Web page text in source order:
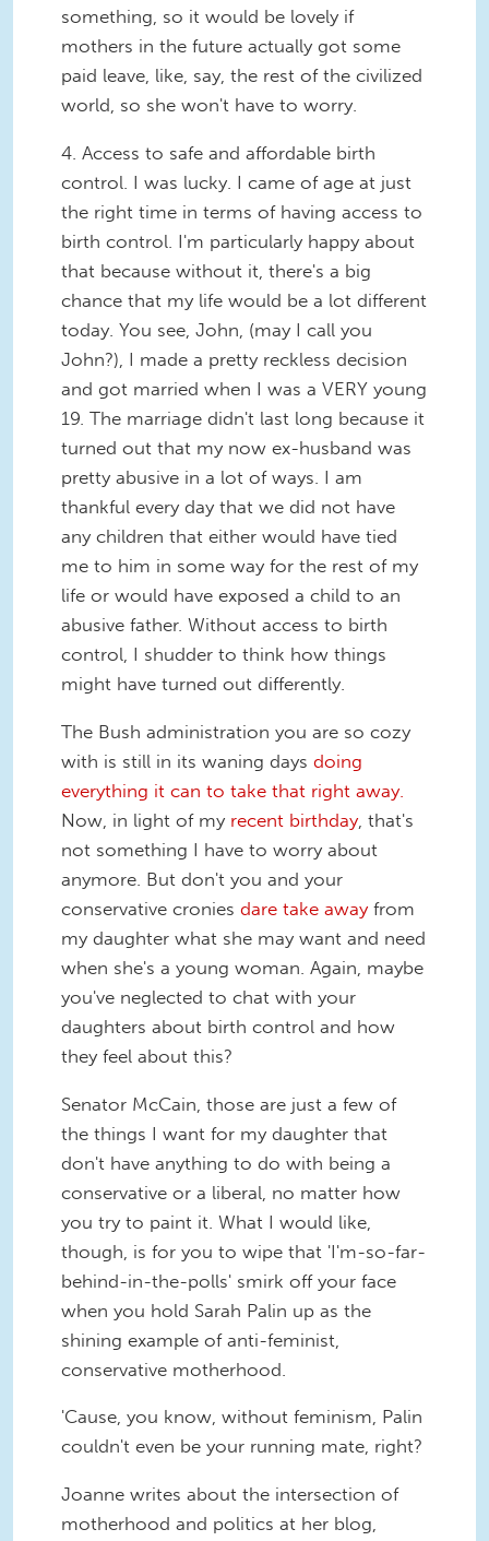
something, so it would be lovely if
mothers in the future actually got some
paid leave, like, say, the rest of the civilized
world, so she won't have to worry.
4. Access to safe and affordable birth
control. I was lucky. I came of age at just
the right time in terms of having access to
birth control. I'm particularly happy about
that because without it, there's a big
chance that my life would be a lot different
today. You see, John, (may I call you
John?), I made a pretty reckless decision
and got married when I was a VERY young
19. The marriage didn't last long because it
turned out that my now ex-husband was
pretty abusive in a lot of ways. I am
thankful every day that we did not have
any children that either would have tied
me to him in some way for the rest of my
life or would have exposed a child to an
abusive father. Without access to birth
control, I shudder to think how things
might have turned out differently.
The Bush administration you are so cozy
with is still in its waning days doing
everything it can to take that right away.
Now, in light of my recent birthday, that's
not something I have to worry about
anymore. But don't you and your
conservative cronies dare take away from
my daughter what she may want and need
when she's a young woman. Again, maybe
you've neglected to chat with your
daughters about birth control and how
they feel about this?
Senator McCain, those are just a few of
the things I want for my daughter that
don't have anything to do with being a
conservative or a liberal, no matter how
you try to paint it. What I would like,
though, is for you to wipe that 'I'm-so-far-
behind-in-the-polls' smirk off your face
when you hold Sarah Palin up as the
shining example of anti-feminist,
conservative motherhood.
'Cause, you know, without feminism, Palin
couldn't even be your running mate, right?
Joanne writes about the intersection of
motherhood and politics at her blog,